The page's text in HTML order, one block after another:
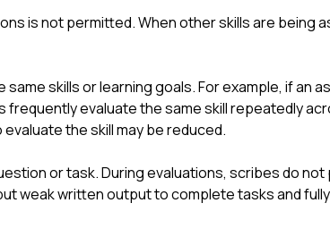
is not permitted.When other skills are being
skills or learning goals. For example, if an
evaluate the same skill repeatedly
the skill may be reduced.
or task. During evaluations, scribes do
weak written output to complete tasks and